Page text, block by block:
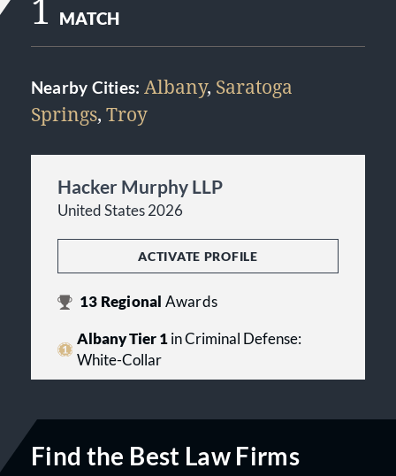
1 MATCH
Nearby Cities: Albany, Saratoga
Springs, Troy
Hacker Murphy LLP
United States 2026
ACTIVATE PROFILE
13 Regional Awards
Albany Tier 1in Criminal Defense:
White-Collar
Find the Best Law Firms